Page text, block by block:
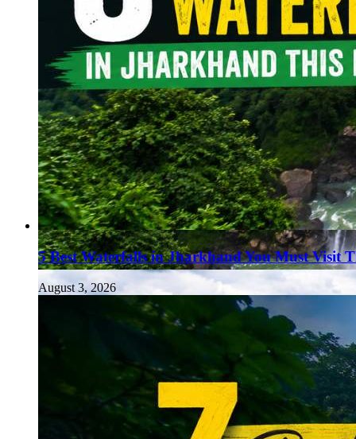
5 Best Waterfalls in Jharkhand You Must Visit
August 3, 2026